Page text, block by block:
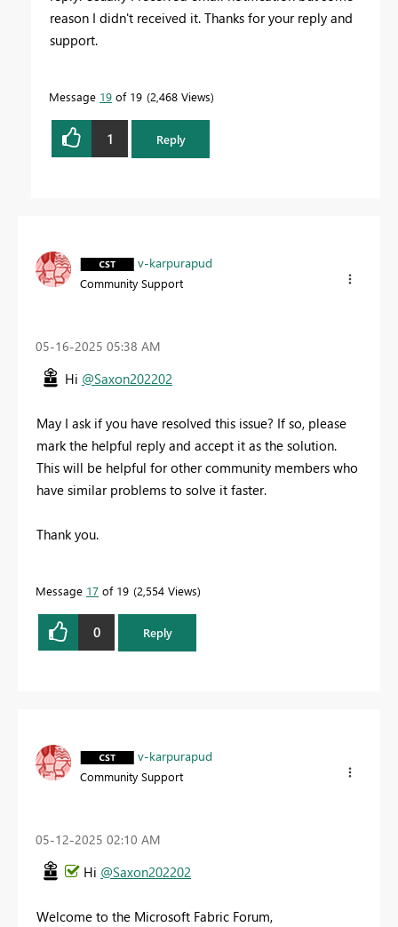
reason I didn't received it. Thanks for your reply and
support.
Message 19 of 19 2,468 Views
1 Reply
v-karpurapud
Community Support
‎05-16-2025 05:38 AM
Hi @Saxon202202
May I ask if you have resolved this issue? If so, please
mark the helpful reply and accept it as the solution.
This will be helpful for other community members who
have similar problems to solve it faster.
Thank you.
Message 17 of 19 2,554 Views
0 Reply
v-karpurapud
Community Support
‎05-12-2025 02:10 AM
Hi @Saxon202202
Welcome to the Microsoft Fabric Forum,